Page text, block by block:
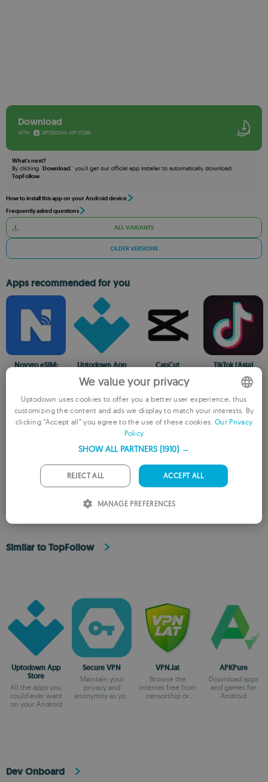
Download
WITH UPTODOWN APP STORE
What's next?
By clicking "Download," you'll get our official app installer to automatically download
TopFollow.
How to install this app on your Android device
Frequently asked questions
ALL VARIANTS
OLDER VERSIONS
Apps recommended for you
Novyro eSIM:
Data
Uptodown App
All the apps you
on your Android
CapCut
The official video-
editing app from
TikTok (Asia)
A social network
to share your
Android + 7.0
Jun 7, 2026
Similar to TopFollow
Uptodown App
Store
All the apps you
could ever want
on your Android
Secure VPN
Maintain your
privacy and
anonymity as you
VPN.lat
Browse the
internet free from
censorship or
APKPure
Download apps
and games for
Android
Dev Onboard
ENGLISH
We value your privacy
Uptodown uses cookies to offer you a better user experience, thus
customizing the content and ads we display to match your interests. By
clicking “Accept all” you agree to the use of these cookies. Our Privacy
Policy
SHOW ALL PARTNERS (1910) →
ACCEPT ALL
REJECT ALL
MANAGE PREFERENCES